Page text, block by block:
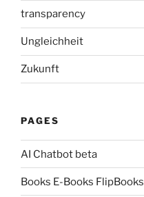
transparency
Ungleichheit
Zukunft
PAGES
AI Chatbot beta
Books E-Books FlipBooks